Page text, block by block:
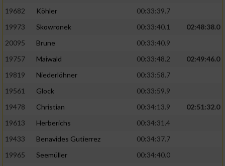
19682
Köhler
00:33:39.7
19973
Skowronek 00:33:40.1
02:48:38.0
20095
Brune
00:33:40.9
19757
Maiwald 00:33:48.2
02:49:46.0
19819
Niederlöhner
00:33:58.7
19561
Glock
00:33:59.9
19478
Christian 00:34:13.9
02:51:32.0
19613
Herberichs
00:34:31.4
19433
Benavides Gutierrez
00:34:37.7
19965
Seemüller
00:34:40.0
Notwendig
Performance